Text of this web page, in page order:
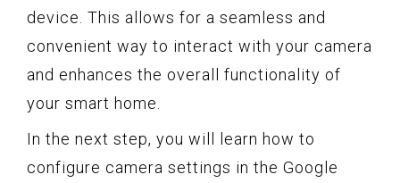
device. This allows for a seamless and
convenient way to interact with your camera
and enhances the overall functionality of
your smart home.
In the next step, you will learn how to
configure camera settings in the Google